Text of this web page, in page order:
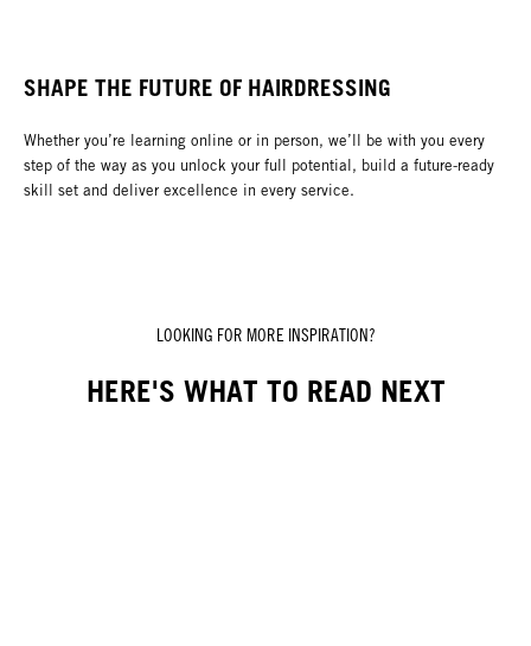
SHAPE THE FUTURE OF HAIRDRESSING
Whether you’re learning online or in person, we’ll be with you every
step of the way as you unlock your full potential, build a future-ready
skill set and deliver excellence in every service.
LOOKING FOR MORE INSPIRATION?
HERE'S WHAT TO READ NEXT